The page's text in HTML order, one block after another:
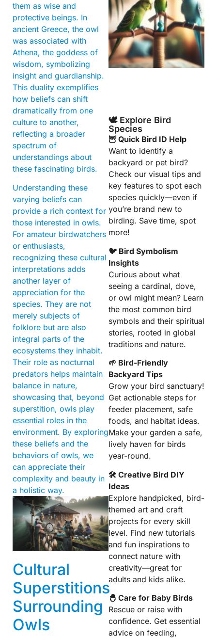
them as wise and
protective beings. In
ancient Greece, the owl
was associated with
Athena, the goddess of
wisdom, symbolizing
insight and guardianship.
This duality exemplifies
how beliefs can shift
dramatically from one
culture to another,
reflecting a broader
spectrum of
understandings about
these fascinating birds.
Understanding these
varying beliefs can
provide a rich context for
those interested in owls.
For amateur birdwatchers
or enthusiasts,
recognizing these cultural
interpretations adds
another layer of
appreciation for the
species. They are not
merely subjects of
folklore but are also
integral parts of the
ecosystems they inhabit.
Their role as nocturnal
predators helps maintain
balance in nature,
showcasing that, beyond
superstition, owls play
essential roles in the
environment. By exploring
these beliefs and the
behaviors of owls, we
can appreciate their
complexity and beauty in
a holistic way.
Cultural
Superstitions
Surrounding
Owls
🕊️ Explore Bird
Species
🦉 Quick Bird ID Help
Want to identify a
backyard or pet bird?
Check our visual tips and
key features to spot each
species quickly—even if
you’re brand new to
birding. Save time, spot
more!
🐦 Bird Symbolism
Insights
Curious about what
seeing a cardinal, dove,
or owl might mean? Learn
the most common bird
symbols and their spiritual
stories, rooted in global
traditions and nature.
🌱 Bird-Friendly
Backyard Tips
Grow your bird sanctuary!
Get actionable steps for
feeder placement, safe
foods, and habitat ideas.
Make your garden a safe,
lively haven for birds
year-round.
🛠 Creative Bird DIY
Ideas
Explore handpicked, bird-
themed art and craft
projects for every skill
level. Find new tutorials
and fun inspirations to
connect nature with
creativity—great for
adults and kids alike.
🐣 Care for Baby Birds
Rescue or raise with
confidence. Get essential
advice on feeding,